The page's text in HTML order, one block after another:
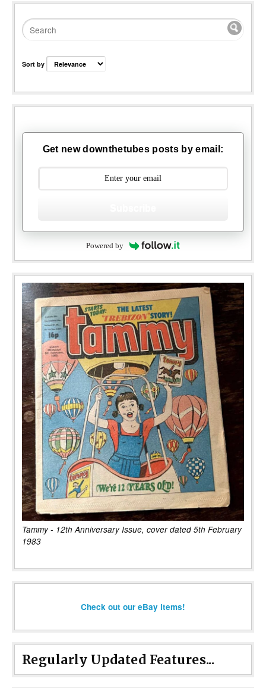
Sort by
Get new downthetubes posts by email:
Powered by
Tammy - 12th Anniversary Issue, cover dated 5th February
1983
Check out our eBay items!
Regularly Updated Features...